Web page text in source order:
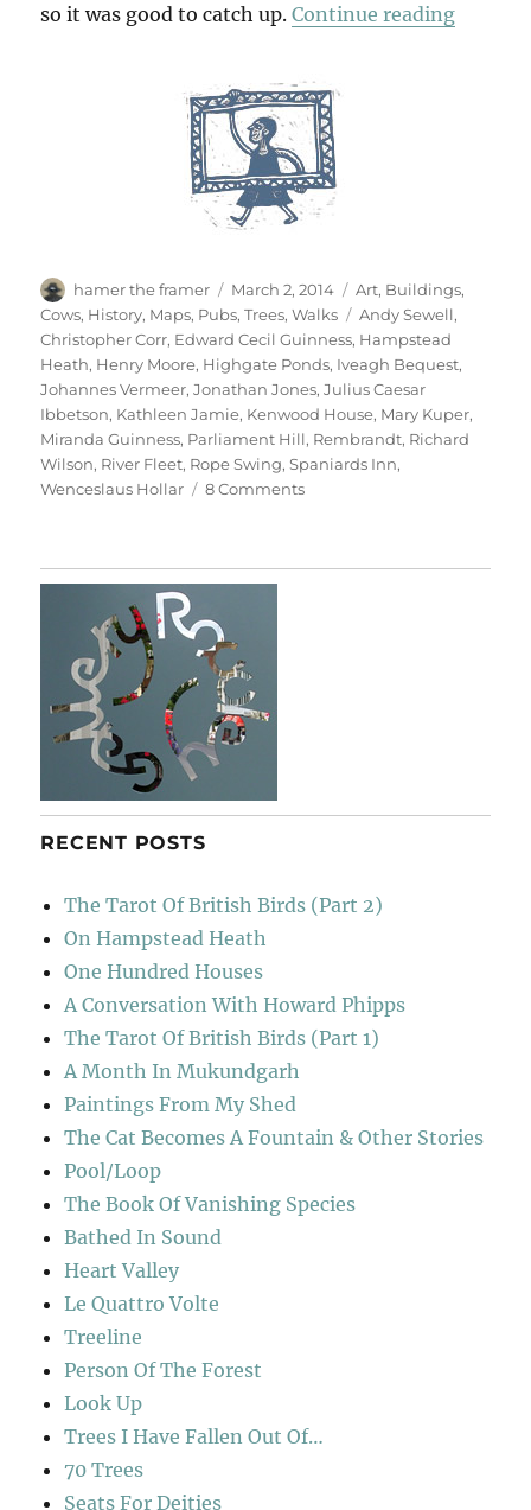
so it was good to catch up.Continue reading
Author
hamer the framer
Posted
on
March 2, 2014 Categories
Art, Buildings,
Cows, History, Maps, Pubs,Trees,Walks Tags
Andy Sewell,
Christopher Corr, Edward Cecil Guinness, Hampstead
Heath, Henry Moore, Highgate Ponds, Iveagh Bequest,
Johannes Vermeer,Jonathan Jones,Julius Caesar
Ibbetson, Kathleen Jamie, Kenwood House, Mary Kuper,
Miranda Guinness, Parliament Hill, Rembrandt, Richard
Wilson, River Fleet, Rope Swing,Spaniards Inn,
Wenceslaus Hollar
8 Commentson
RECENT POSTS
The Tarot Of British Birds (Part 2)
On Hampstead Heath
One Hundred Houses
A Conversation With Howard Phipps
The Tarot Of British Birds (Part 1)
A Month In Mukundgarh
Paintings From My Shed
The Cat Becomes A Fountain & Other Stories
Pool/Loop
The Book Of Vanishing Species
Bathed In Sound
Heart Valley
Le Quattro Volte
Treeline
Person Of The Forest
Look Up
Trees I Have Fallen Out Of…
70 Trees
Seats For Deities